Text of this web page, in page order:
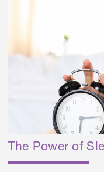
The Power of